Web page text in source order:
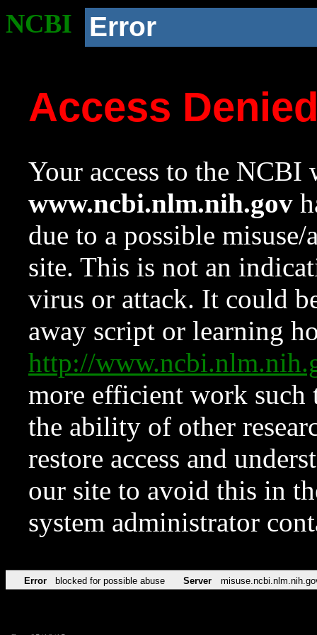
NCBI Error
Access
Your access to the NCBI
www.ncbi.nlm.nih.gov
due to a possible
site. This is not an
virus or attack. It could
away script or learning
http://
more efficient work such
the ability of other
restore access and
our site to avoid this in
system administrator
Error blocked for possible abuse Server